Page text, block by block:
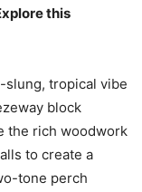
this
tropical vibe
block
the rich woodwork
to create a
tone perch